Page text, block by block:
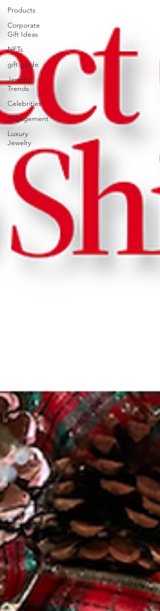
Products
Corporate
Gift Ideas
NFTs
gift guide
Jewelry
Trends
Celebrities
Engagement
Luxury
Jewelry